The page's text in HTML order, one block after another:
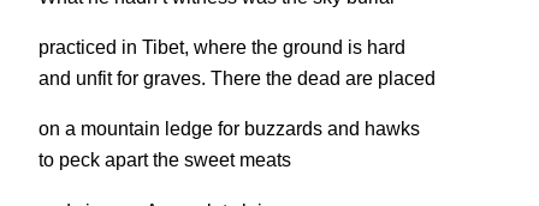
practiced in Tibet, where the ground is hard
and unfit for graves. There the dead are placed
on a mountain ledge for buzzards and hawks
to peck apart the sweet meats